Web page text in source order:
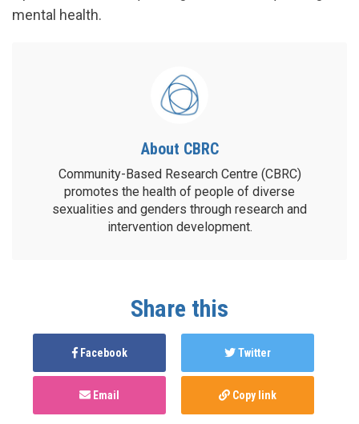
mental health.
About CBRC
Community-Based Research Centre (CBRC)
promotes the health of people of diverse
sexualities and genders through research and
intervention development.
Share this
Facebook Twitter
Email Copy link